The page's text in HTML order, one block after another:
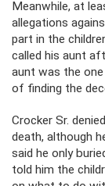
Meanwhile, at
allegations
part in the
called his aunt
aunt was the
of finding the
Crocker Sr.
death, although
said he only
told him the